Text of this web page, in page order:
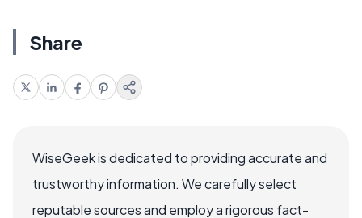
Share
WiseGeek is dedicated to providing accurate and
trustworthy information. We carefully select
reputable sources and employ a rigorous fact-